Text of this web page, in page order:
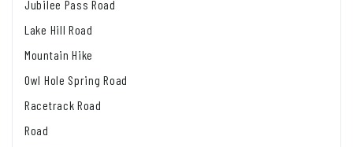
Jubilee Pass Road
Lake Hill Road
Mountain Hike
Owl Hole Spring Road
Racetrack Road
Road